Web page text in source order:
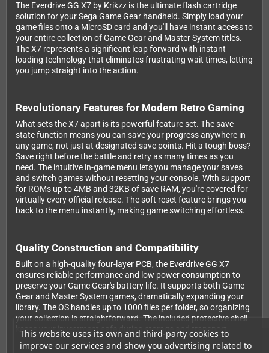
This website uses its own and third-party cookies to
improve our services and show you advertising related to
The Everdrive GG X7 by Krikzz is the ultimate flash cartridge
solution for your Sega Game Gear handheld. Simply load your
game files onto a MicroSD card and you'll have instant access to
your entire collection of Game Gear and Master System titles.
The X7 represents a significant leap forward with instant
loading technology that eliminates frustrating wait times, letting
you jump straight into the action.
Revolutionary Features for Modern Retro Gaming
What sets the X7 apart is its powerful feature set. The save
state function means you can save your progress anywhere in
any game, not just at designated save points. Hit a tough boss?
Save right before the battle and retry as many times as you
need. The intuitive in-game menu lets you manage your saves
and switch games without resetting your console. With support
for ROMs up to 4MB and 32KB of save RAM, you're covered for
virtually every official release. The soft reset feature brings you
back to the menu instantly, making game switching effortless.
Quality Construction and Compatibility
Built on a high-quality four-layer PCB, the Everdrive GG X7
ensures reliable performance and low power consumption to
preserve your Game Gear's battery life. It supports both Game
Gear and Master System games, dramatically expanding your
library. The OS handles up to 1000 files per folder, so organizing
your collection is straightforward. The included protective shell
keeps your investment safe during storage and transport.